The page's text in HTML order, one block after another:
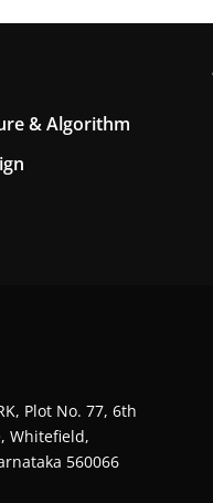
& Algorithm
Plot No. 77, 6th
Whitefield,
560066